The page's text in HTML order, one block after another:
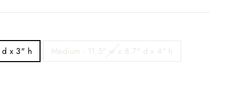
d x 3" h Medium - 11.5" w x 8.7" d x 4" h